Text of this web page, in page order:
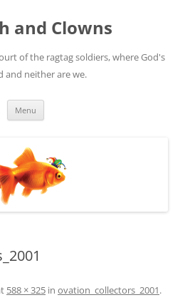
and Clowns
of the ragtag soldiers, where God's
and neither are we.
Menu
588 × 325 in ovation_collectors_2001.